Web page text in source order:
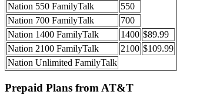
Nation 550 FamilyTalk
550
Nation 700 FamilyTalk
700
Nation 1400 FamilyTalk
1400 $89.99
Nation 2100 FamilyTalk
2100 $109.99
Nation Unlimited FamilyTalk
Prepaid Plans from AT&T